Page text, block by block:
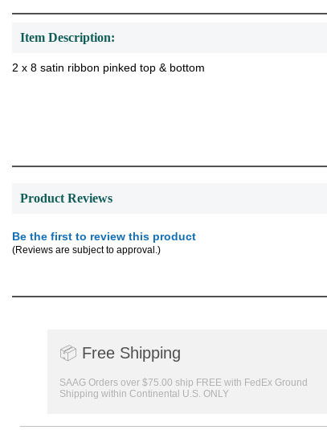
Item Description:
2 x 8 satin ribbon pinked top & bottom
Product Reviews
Be the first to review this product
(Reviews are subject to approval.)
📦 Free Shipping
SAAG Orders over $75.00 ship FREE with FedEx Ground
Shipping within Continental U.S. ONLY